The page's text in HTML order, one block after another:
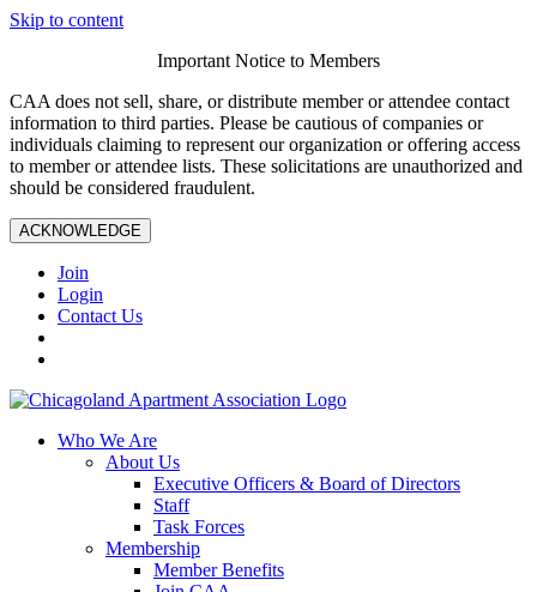
Skip to content
Important Notice to Members
CAA does not sell, share, or distribute member or attendee contact
information to third parties. Please be cautious of companies or
individuals claiming to represent our organization or offering access
to member or attendee lists. These solicitations are unauthorized and
should be considered fraudulent.
ACKNOWLEDGE
Join
Login
Contact Us
Who We Are
About Us
Executive Officers & Board of Directors
Staff
Task Forces
Membership
Member Benefits